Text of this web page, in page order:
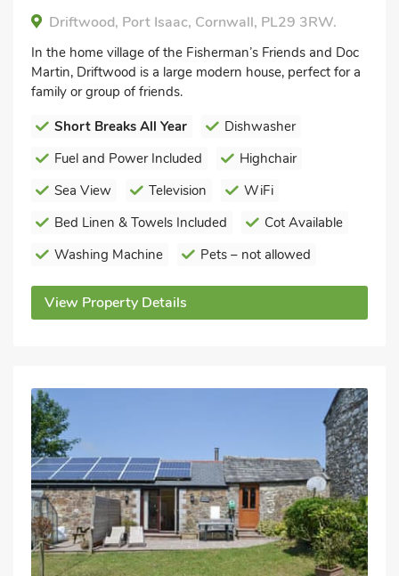
Driftwood, Port Isaac, Cornwall, PL29 3RW.
In the home village of the Fisherman’s Friends and Doc
Martin, Driftwood is a large modern house, perfect for a
family or group of friends.
Short Breaks All Year
Dishwasher
Fuel and Power Included
Highchair
Sea View
Television
WiFi
Bed Linen & Towels Included
Cot Available
Washing Machine
Pets – not allowed
View Property Details